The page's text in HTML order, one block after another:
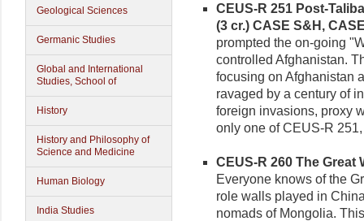
Geological Sciences
Germanic Studies
Global and International
Studies, School of
History
History and Philosophy of
Science and Medicine
Human Biology
India Studies
CEUS-R 251 Post-
(3 cr.) CASE S&H,
prompted the on-going
controlled Afghanistan.
focusing on Afghanistan
ravaged by a century of
foreign invasions, proxy
only one of CEUS-R
CEUS-R 260 The Great
Everyone knows of the
role walls played in
nomads of Mongolia.